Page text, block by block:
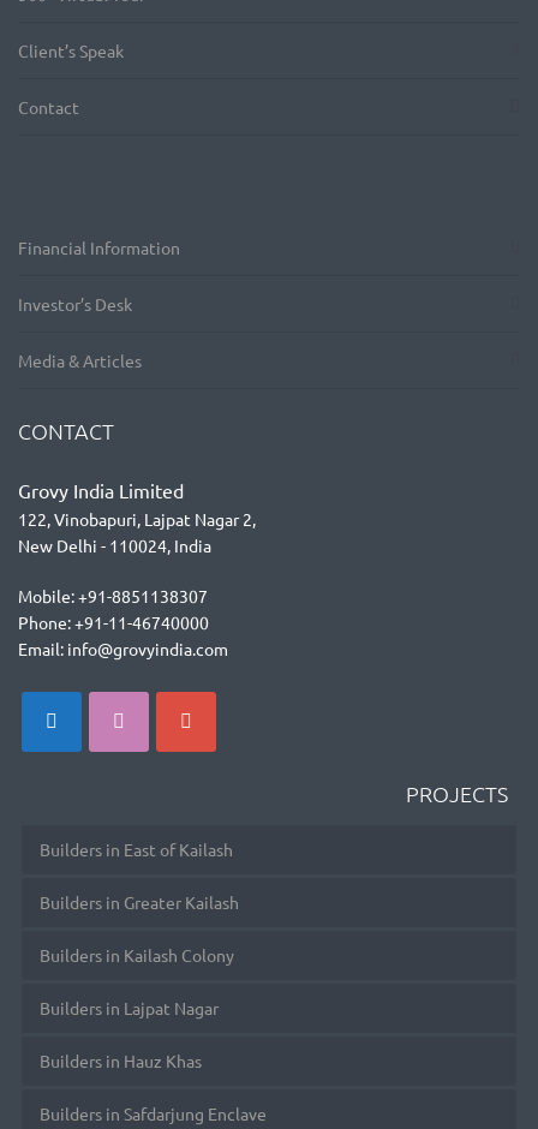
Client’s Speak
Contact
Financial Information
Investor’s Desk
Media & Articles
CONTACT
Grovy India Limited
122, Vinobapuri, Lajpat Nagar 2,
New Delhi - 110024, India
Mobile: +91-8851138307
Phone: +91-11-46740000
Email: info@grovyindia.com
PROJECTS
Builders in East of Kailash
Builders in Greater Kailash
Builders in Kailash Colony
Builders in Lajpat Nagar
Builders in Hauz Khas
Builders in Safdarjung Enclave